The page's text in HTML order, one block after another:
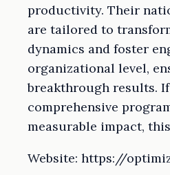
productivity. Their
are tailored to
dynamics and foster
organizational level,
breakthrough results.
comprehensive
measurable impact,
Website: https://